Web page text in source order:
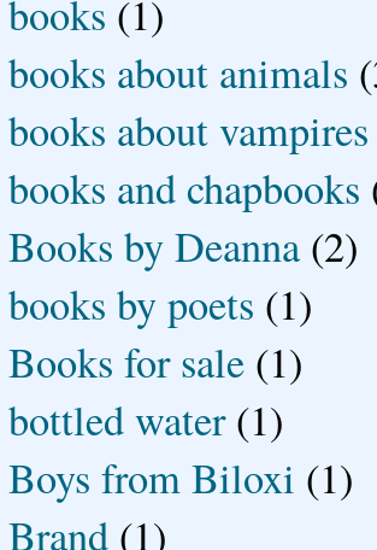
books (1)
books about animals
books about vampires
books and chapbooks
Books by Deanna (2)
books by poets (1)
Books for sale (1)
bottled water (1)
Boys from Biloxi (1)
Brand (1)